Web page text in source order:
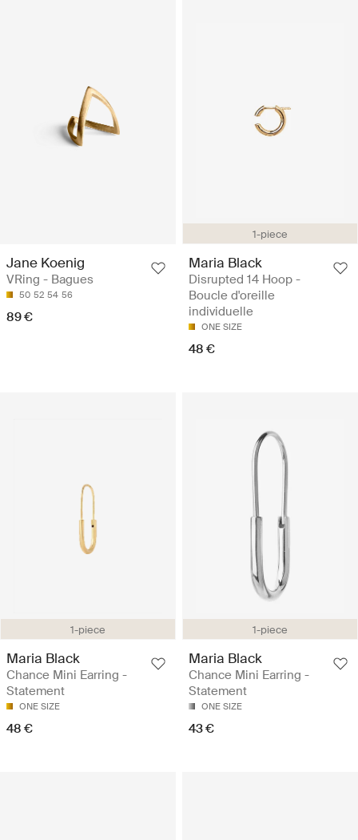
Jane Koenig
VRing - Bagues
50 52 54 56
89 €
1-piece
Maria Black
Disrupted 14 Hoop -
Boucle d'oreille
individuelle
ONE SIZE
48 €
1-piece
Maria Black
Chance Mini Earring -
Statement
ONE SIZE
48 €
1-piece
Maria Black
Chance Mini Earring -
Statement
ONE SIZE
43 €